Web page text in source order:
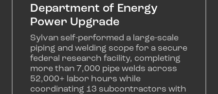
Department of Energy
Power Upgrade
Sylvan self-performed a large-scale
piping and welding scope for a secure
federal research facility, completing
more than 7,000 pipe welds across
52,000+ labor hours while
coordinating 13 subcontractors with